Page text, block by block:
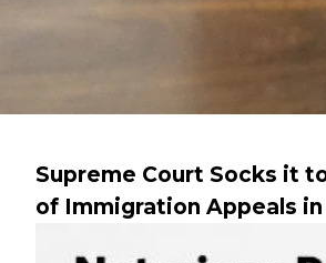
Supreme Court Socks it
of Immigration Appeals